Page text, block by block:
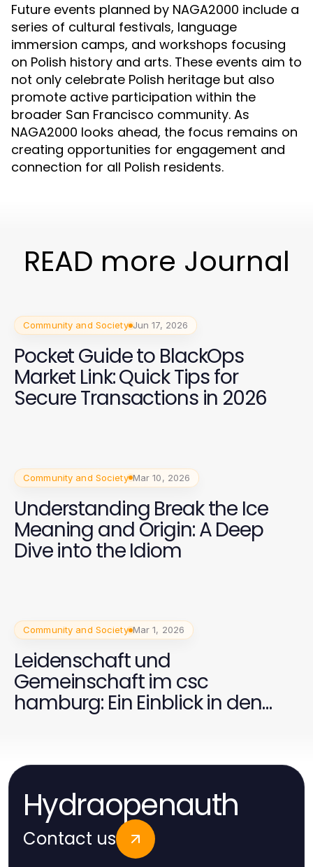
Future events planned by NAGA2000 include a
series of cultural festivals, language
immersion camps, and workshops focusing
on Polish history and arts. These events aim to
not only celebrate Polish heritage but also
promote active participation within the
broader San Francisco community. As
NAGA2000 looks ahead, the focus remains on
creating opportunities for engagement and
connection for all Polish residents.
READ more Journal
Community and Society Jun 17, 2026
Pocket Guide to BlackOps
Market Link: Quick Tips for
Secure Transactions in 2026
Community and Society Mar 10, 2026
Understanding Break the Ice
Meaning and Origin: A Deep
Dive into the Idiom
Community and Society Mar 1, 2026
Leidenschaft und
Gemeinschaft im csc
hamburg: Ein Einblick in den
Hydraopenauth
Contact us